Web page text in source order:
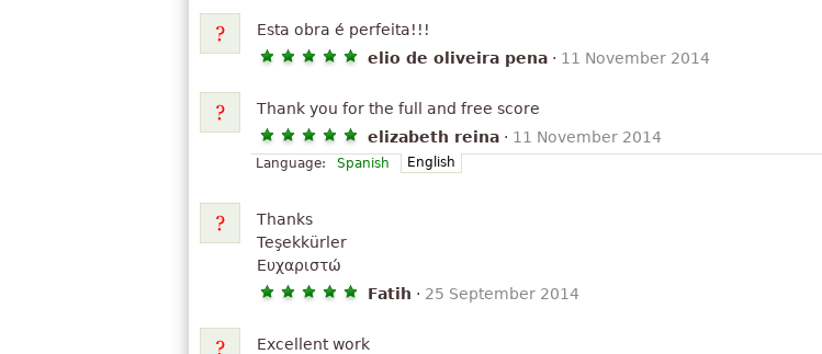
Esta obra é perfeita!!!
elio de oliveira pena · 11 November 2014
Thank you for the full and free score
elizabeth reina · 11 November 2014
Language: Spanish English
Thanks
Teşekkürler
Ευχαριστώ
Fatih · 25 September 2014
Excellent work